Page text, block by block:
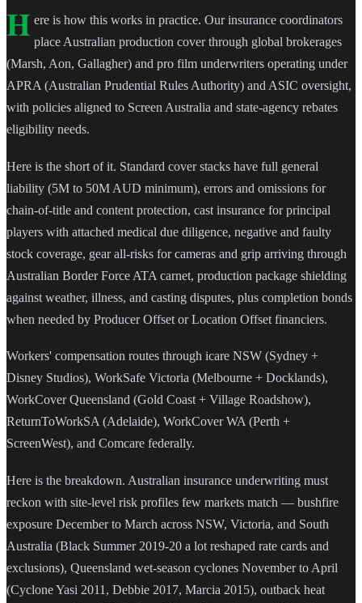
H ere is how this works in practice. Our insurance coordinators
place Australian production cover through global brokerages
(Marsh, Aon, Gallagher) and pro film underwriters operating under
APRA (Australian Prudential Rules Authority) and ASIC oversight,
with policies aligned to Screen Australia and state-agency rebates
eligibility needs.
Here is the short of it. Standard cover stacks have full general
liability (5M to 50M AUD minimum), errors and omissions for
chain-of-title and content protection, cast insurance for principal
players with attached medical due diligence, negative and faulty
stock coverage, gear all-risks for cameras and grip arriving through
Australian Border Force ATA carnet, production package shielding
against weather, illness, and casting disputes, plus completion bonds
when needed by Producer Offset or Location Offset financiers.
Workers' compensation routes through icare NSW (Sydney +
Disney Studios), WorkSafe Victoria (Melbourne + Docklands),
WorkCover Queensland (Gold Coast + Village Roadshow),
ReturnToWorkSA (Adelaide), WorkCover WA (Perth +
ScreenWest), and Comcare federally.
Here is the breakdown. Australian insurance underwriting must
reckon with site-level risk profiles few markets match — bushfire
exposure December to March across NSW, Victoria, and South
Australia (Black Summer 2019-20 a lot reshaped rate cards and
exclusions), Queensland wet-season cyclones November to April
(Cyclone Yasi 2011, Debbie 2017, Marcia 2015), outback heat